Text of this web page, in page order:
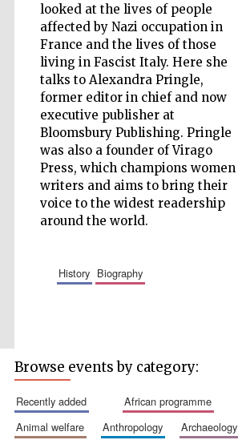
looked at the lives of people
affected by Nazi occupation in
France and the lives of those
living in Fascist Italy. Here she
talks to Alexandra Pringle,
former editor in chief and now
executive publisher at
Bloomsbury Publishing. Pringle
was also a founder of Virago
Press, which champions women
writers and aims to bring their
voice to the widest readership
around the world.
history biography
Browse events by category:
recently added african programme
animal welfare
anthropology archaeology